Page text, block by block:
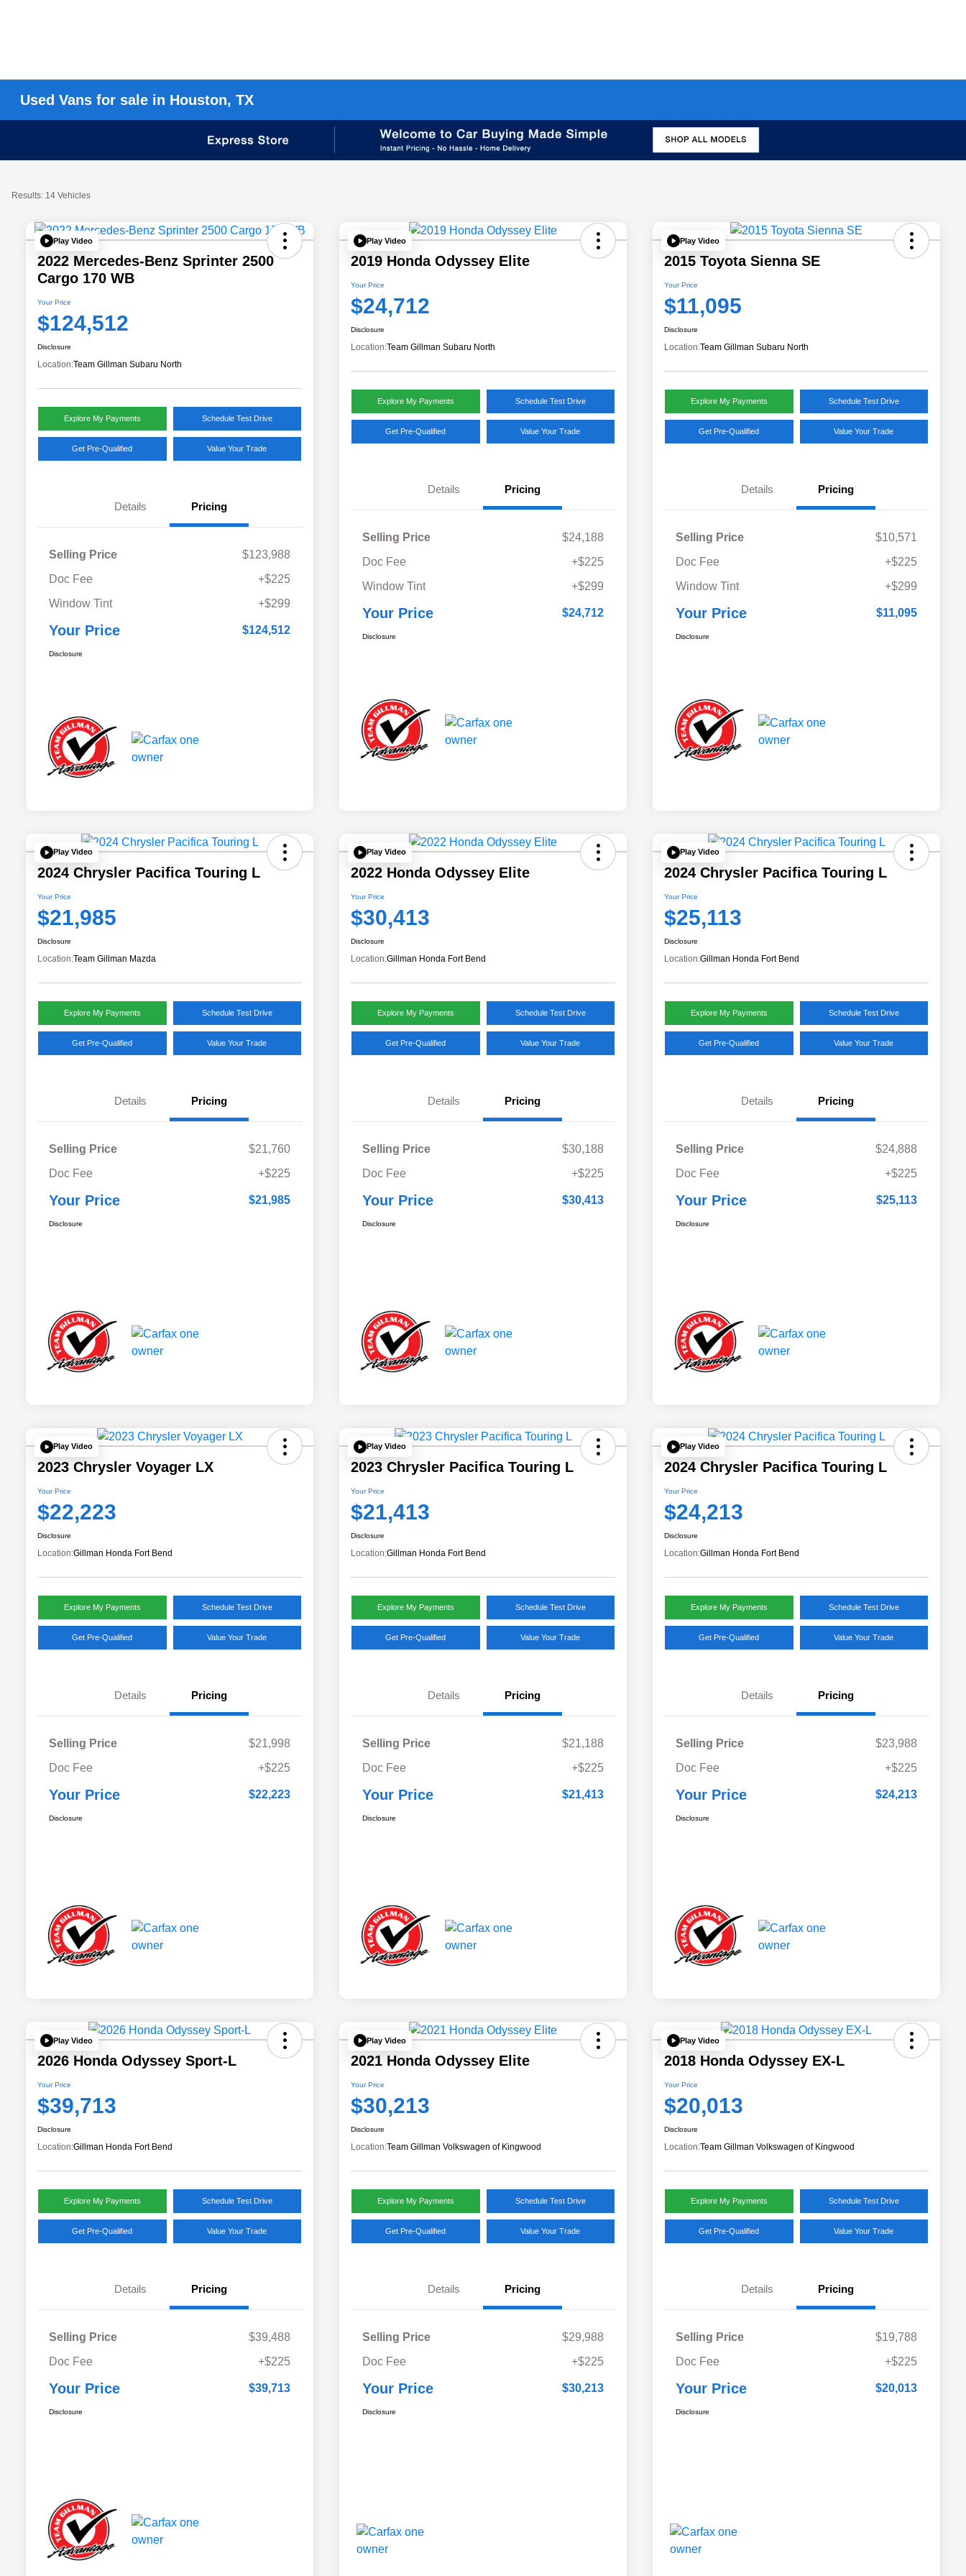
Used Vans for sale in Houston, TX
Results: 14 Vehicles
Play Video
2022 Mercedes-Benz Sprinter 2500
Cargo 170 WB
Your Price
$124,512
Disclosure
Location:Team Gillman Subaru North
Explore My Payments Schedule Test Drive
Get Pre-Qualified Value Your Trade
Details Pricing
Selling Price
$123,988
Doc Fee
+$225
Window Tint
+$299
Your Price $124,512
Disclosure
Play Video
2019 Honda Odyssey Elite
Your Price
$24,712
Disclosure
Location:Team Gillman Subaru North
Explore My Payments Schedule Test Drive
Get Pre-Qualified Value Your Trade
Details Pricing
Selling Price
$24,188
Doc Fee
+$225
Window Tint
+$299
Your Price $24,712
Disclosure
Play Video
2015 Toyota Sienna SE
Your Price
$11,095
Disclosure
Location:Team Gillman Subaru North
Explore My Payments Schedule Test Drive
Get Pre-Qualified Value Your Trade
Details Pricing
Selling Price
$10,571
Doc Fee
+$225
Window Tint
+$299
Your Price $11,095
Disclosure
Play Video
2024 Chrysler Pacifica Touring L
Your Price
$21,985
Disclosure
Location:Team Gillman Mazda
Explore My Payments Schedule Test Drive
Get Pre-Qualified Value Your Trade
Details Pricing
Selling Price
$21,760
Doc Fee
+$225
Your Price $21,985
Disclosure
Play Video
2022 Honda Odyssey Elite
Your Price
$30,413
Disclosure
Location:Gillman Honda Fort Bend
Explore My Payments Schedule Test Drive
Get Pre-Qualified Value Your Trade
Details Pricing
Selling Price
$30,188
Doc Fee
+$225
Your Price $30,413
Disclosure
Play Video
2024 Chrysler Pacifica Touring L
Your Price
$25,113
Disclosure
Location:Gillman Honda Fort Bend
Explore My Payments Schedule Test Drive
Get Pre-Qualified Value Your Trade
Details Pricing
Selling Price
$24,888
Doc Fee
+$225
Your Price $25,113
Disclosure
Play Video
2023 Chrysler Voyager LX
Your Price
$22,223
Disclosure
Location:Gillman Honda Fort Bend
Explore My Payments Schedule Test Drive
Get Pre-Qualified Value Your Trade
Details Pricing
Selling Price
$21,998
Doc Fee
+$225
Your Price $22,223
Disclosure
Play Video
2023 Chrysler Pacifica Touring L
Your Price
$21,413
Disclosure
Location:Gillman Honda Fort Bend
Explore My Payments Schedule Test Drive
Get Pre-Qualified Value Your Trade
Details Pricing
Selling Price
$21,188
Doc Fee
+$225
Your Price $21,413
Disclosure
Play Video
2024 Chrysler Pacifica Touring L
Your Price
$24,213
Disclosure
Location:Gillman Honda Fort Bend
Explore My Payments Schedule Test Drive
Get Pre-Qualified Value Your Trade
Details Pricing
Selling Price
$23,988
Doc Fee
+$225
Your Price $24,213
Disclosure
Play Video
2026 Honda Odyssey Sport-L
Your Price
$39,713
Disclosure
Location:Gillman Honda Fort Bend
Explore My Payments Schedule Test Drive
Get Pre-Qualified Value Your Trade
Details Pricing
Selling Price
$39,488
Doc Fee
+$225
Your Price $39,713
Disclosure
Play Video
2021 Honda Odyssey Elite
Your Price
$30,213
Disclosure
Location:Team Gillman Volkswagen of Kingwood
Explore My Payments Schedule Test Drive
Get Pre-Qualified Value Your Trade
Details Pricing
Selling Price
$29,988
Doc Fee
+$225
Your Price $30,213
Disclosure
Play Video
2018 Honda Odyssey EX-L
Your Price
$20,013
Disclosure
Location:Team Gillman Volkswagen of Kingwood
Explore My Payments Schedule Test Drive
Get Pre-Qualified Value Your Trade
Details Pricing
Selling Price
$19,788
Doc Fee
+$225
Your Price $20,013
Disclosure